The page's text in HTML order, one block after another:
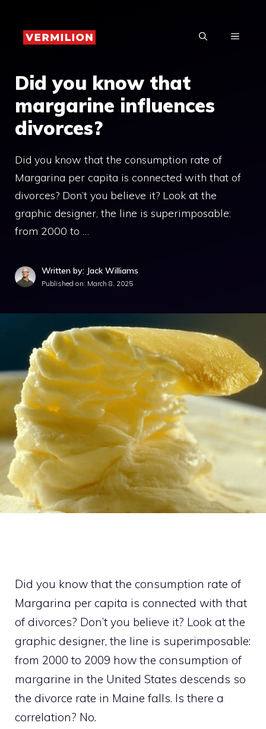
content
MENU
Did you know that
margarine influences
divorces?
Did you know that the consumption rate of
Margarina per capita is connected with that of
divorces? Don’t you believe it? Look at the
graphic designer, the line is superimposable:
from 2000 to …
Written by: Jack Williams
Published on: March 8, 2025
Did you know that the consumption rate of
Margarina per capita is connected with that
of divorces? Don’t you believe it? Look at the
graphic designer, the line is superimposable:
from 2000 to 2009 how the consumption of
margarine in the United States descends so
the divorce rate in Maine falls. Is there a
correlation? No.